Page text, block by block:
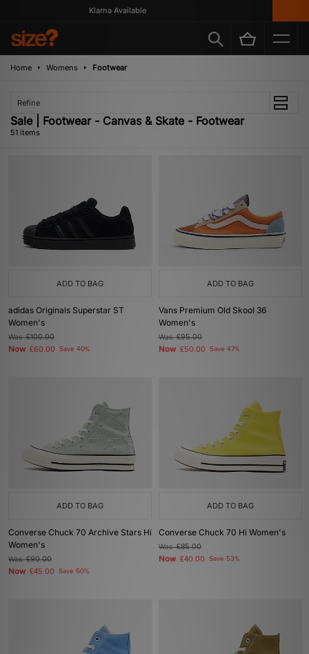
Klarna Available
Home Womens Footwear
Refine
Sale | Footwear - Canvas & Skate - Footwear
51 items
ADD TO BAG
adidas Originals Superstar ST
Women's
Was£100.00
Now £60.00 Save 40%
ADD TO BAG
Vans Premium Old Skool 36
Women's
Was£95.00
Now £50.00 Save 47%
ADD TO BAG
Converse Chuck 70 Archive Stars Hi
Women's
Was£90.00
Now £45.00 Save 50%
ADD TO BAG
Converse Chuck 70 Hi Women's
Was£85.00
Now £40.00 Save 53%